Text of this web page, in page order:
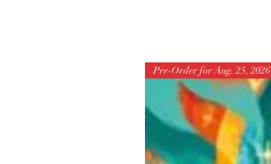
Pre-Order for Aug. 25, 2026